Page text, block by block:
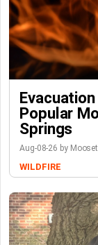
Popular
Springs
Aug-08-26 by
WILDFIRE